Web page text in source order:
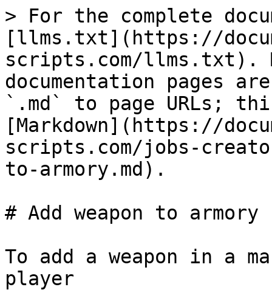
> For the complete
[llms.txt](https://
scripts.com/llms.txt).
documentation pages
`.md` to page URLs;
[Markdown](https://
scripts.com/jobs-
to-armory.md).
# Add weapon to armory
To add a weapon in a
player